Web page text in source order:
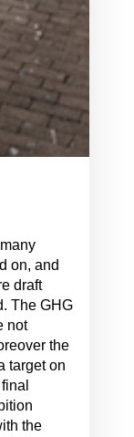
on, and
draft
The GHG
not
the
target on
the